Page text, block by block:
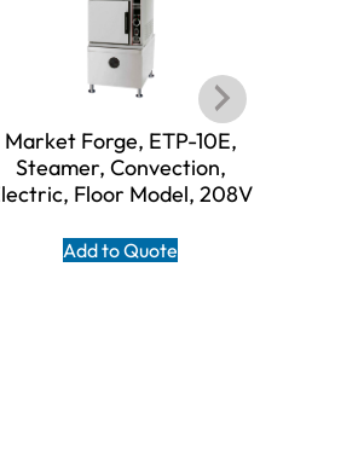
Market Forge, ETP-10E,
Steamer, Convection,
Floor Model, 208V
Add to Quote